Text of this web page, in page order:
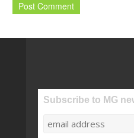
Subscribe to MG